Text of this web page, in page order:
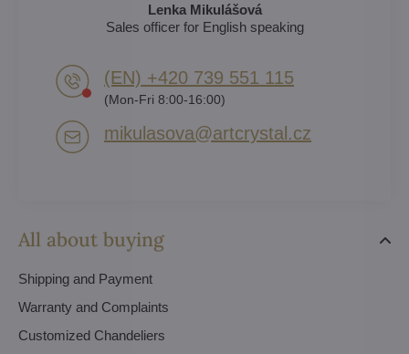
All about buying
Shipping and Payment
Warranty and Complaints
Customized Chandeliers
Lenka Mikulášová
Sales officer for English speaking
(EN) +420 739 551 115
(Mon-Fri 8:00-16:00)
mikulasova​@artcrystal​.cz